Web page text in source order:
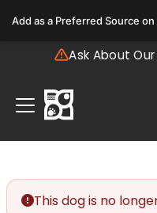
note:
includes
accessibility
system.
Ask About
This dog is no
Add as a Preferred Source on